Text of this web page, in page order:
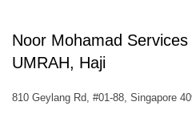
Noor Mohamad
UMRAH, Haji
810 Geylang Rd, #01-88, Singapore